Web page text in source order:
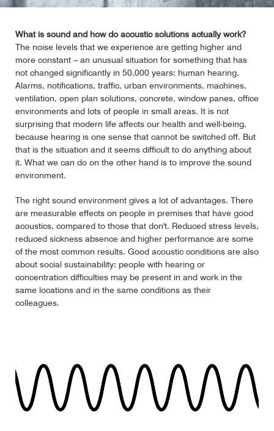
What is sound and how do acoustic solutions actually work?
The noise levels that we experience are getting higher and
more constant – an unusual situation for something that has
not changed significantly in 50,000 years: human hearing.
Alarms, notifications, traffic, urban environments, machines,
ventilation, open plan solutions, concrete, window panes, office
environments and lots of people in small areas. It is not
surprising that modern life affects our health and well-being,
because hearing is one sense that cannot be switched off. But
that is the situation and it seems difficult to do anything about
it. What we can do on the other hand is to improve the sound
environment.
The right sound environment gives a lot of advantages. There
are measurable effects on people in premises that have good
acoustics, compared to those that don't. Reduced stress levels,
reduced sickness absence and higher performance are some
of the most common results. Good acoustic conditions are also
about social sustainability: people with hearing or
concentration difficulties may be present in and work in the
same locations and in the same conditions as their
colleagues.